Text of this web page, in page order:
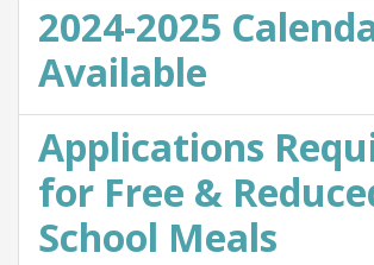
2024-2025
Available
Applications
for Free &
School Meals